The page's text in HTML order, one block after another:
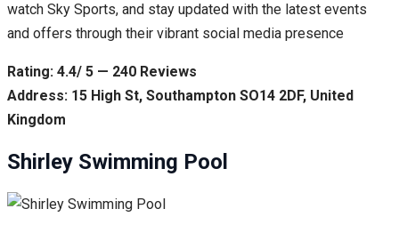
watch Sky Sports, and stay updated with the latest events
and offers through their vibrant social media presence
Rating: 4.4/ 5 — 240 Reviews
Address: 15 High St, Southampton SO14 2DF, United
Kingdom
Shirley Swimming Pool